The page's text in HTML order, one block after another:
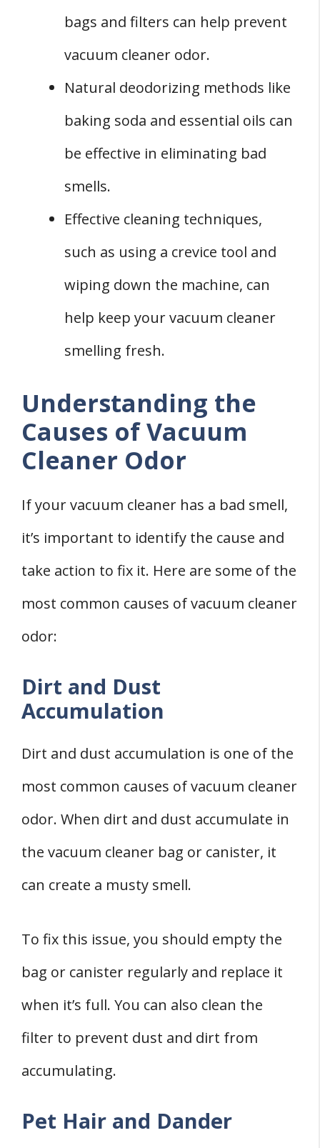
Q: Can a Robot Vacuum Cleaner Develop a
Bad Smell?
Q: How Often Should I Clean My Vacuum
Cleaner to Prevent Odor?
bags and filters can help prevent
vacuum cleaner odor.
Natural deodorizing methods like
baking soda and essential oils can
be effective in eliminating bad
smells.
Effective cleaning techniques,
such as using a crevice tool and
wiping down the machine, can
help keep your vacuum cleaner
smelling fresh.
Understanding the
Causes of Vacuum
Cleaner Odor
If your vacuum cleaner has a bad smell,
it’s important to identify the cause and
take action to fix it. Here are some of the
most common causes of vacuum cleaner
odor:
Dirt and Dust
Accumulation
Dirt and dust accumulation is one of the
most common causes of vacuum cleaner
odor. When dirt and dust accumulate in
the vacuum cleaner bag or canister, it
can create a musty smell.
To fix this issue, you should empty the
bag or canister regularly and replace it
when it’s full. You can also clean the
filter to prevent dust and dirt from
accumulating.
Pet Hair and Dander